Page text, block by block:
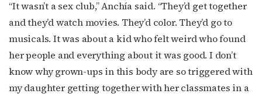
“It wasn’t a sex club,” Anchía said. “They’d get together
and they’d watch movies. They’d color. They’d go to
musicals. It was about a kid who felt weird who found
her people and everything about it was good. I don’t
know why grown-ups in this body are so triggered with
my daughter getting together with her classmates in a